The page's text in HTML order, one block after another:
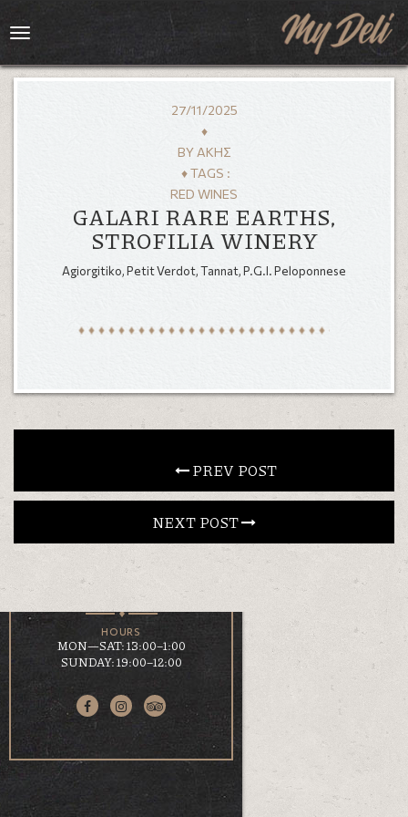
MENU
GALLERY
LOCATION
KOUMOUNDOUROU 41
VOLOS, 38 221
HOURS
MON—SAT: 13:00–1:00
SUNDAY: 19:00–12:00
Toggle
27/11/2025
♦
BY ΆΚΗΣ
♦ TAGS :
RED WINES
GALARI RARE EARTHS,
STROFILIA WINERY
Agiorgitiko, Petit Verdot, Tannat, P.G.I. Peloponnese
PREV POST
NEXT POST